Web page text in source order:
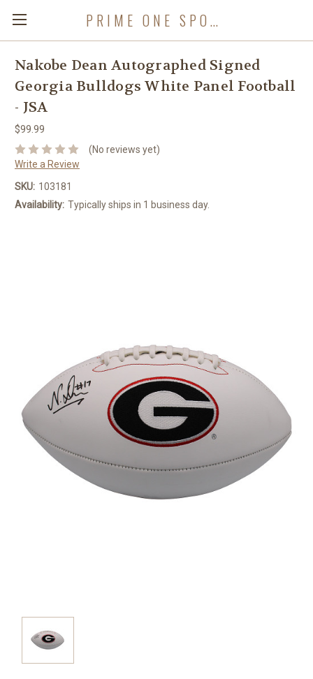
PRIME ONE SPORTS
Nakobe Dean Autographed Signed
Georgia Bulldogs White Panel Football
- JSA
$99.99
(No reviews yet)
Write a Review
SKU: 103181
Availability: Typically ships in 1 business day.